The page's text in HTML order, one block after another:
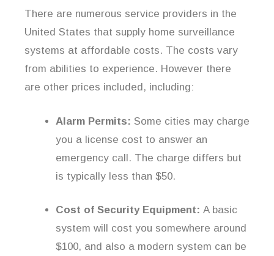
There are numerous service providers in the
United States that supply home surveillance
systems at affordable costs. The costs vary
from abilities to experience. However there
are other prices included, including:
Alarm Permits: Some cities may charge
you a license cost to answer an
emergency call. The charge differs but
is typically less than $50.
Cost of Security Equipment: A basic
system will cost you somewhere around
$100, and also a modern system can be